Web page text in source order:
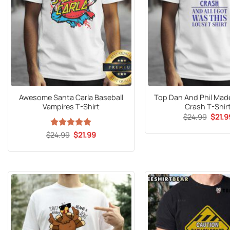
Awesome Santa Carla Baseball
Vampires T-Shirt
Rated 5
$24.99 Original
price
$21.99Current
Top Dan And Phil
Crash T-
$24.99
price
$